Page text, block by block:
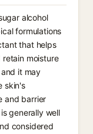
alcohol
formulations
that helps
moisture
it may
skin's
and barrier
generally well
considered